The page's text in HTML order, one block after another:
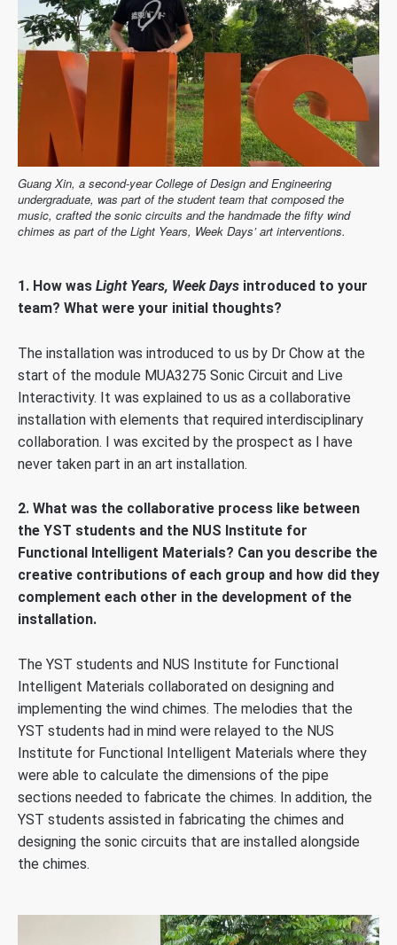
Guang Xin, a second-year College of Design and Engineering
undergraduate, was part of the student team that composed the
music, crafted the sonic circuits and the handmade the fifty wind
chimes as part of the Light Years, Week Days’ art interventions.
1. How was Light Years, Week Days introduced to your
team? What were your initial thoughts?
The installation was introduced to us by Dr Chow at the
start of the module MUA3275 Sonic Circuit and Live
Interactivity. It was explained to us as a collaborative
installation with elements that required interdisciplinary
collaboration. I was excited by the prospect as I have
never taken part in an art installation.
2. What was the collaborative process like between
the YST students and the NUS Institute for
Functional Intelligent Materials? Can you describe the
creative contributions of each group and how did they
complement each other in the development of the
installation.
The YST students and NUS Institute for Functional
Intelligent Materials collaborated on designing and
implementing the wind chimes. The melodies that the
YST students had in mind were relayed to the NUS
Institute for Functional Intelligent Materials where they
were able to calculate the dimensions of the pipe
sections needed to fabricate the chimes. In addition, the
YST students assisted in fabricating the chimes and
designing the sonic circuits that are installed alongside
the chimes.